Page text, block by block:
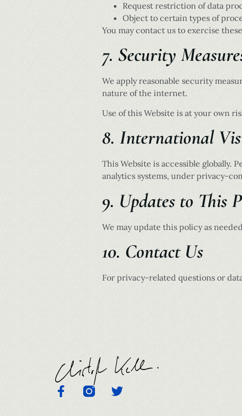
Request restriction of data
Object to certain types of
You may contact us to exercise
7. Security
We apply reasonable security
nature of the internet.
Use of this Website is at your own
8. International
This Website is accessible globally.
analytics systems, under privacy-
9. Updates to This
We may update this policy as
10. Contact Us
For privacy-related questions or